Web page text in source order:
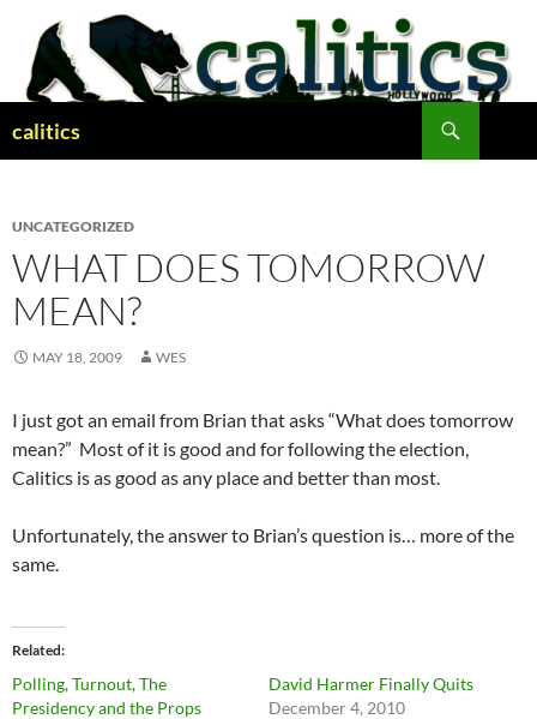
content
calitics
UNCATEGORIZED
WHAT DOES TOMORROW
MEAN?
MAY 18, 2009 WES
I just got an email from Brian that asks “What does tomorrow
mean?” Most of it is good and for following the election,
Calitics is as good as any place and better than most.
Unfortunately, the answer to Brian’s question is… more of the
same.
Related
Polling, Turnout, The
Presidency and the Props
David Harmer Finally Quits
December 4, 2010